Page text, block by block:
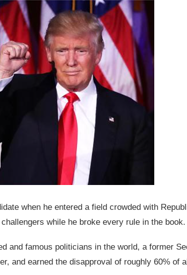
when he entered a field crowded with
while he broke every rule in the book.
and famous politicians in the world, a former
and earned the disapproval of roughly 60% of